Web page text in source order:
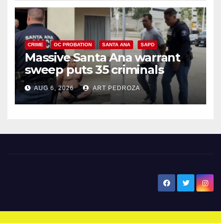
CRIME OC PROBATION SANTA ANA SAPD
Massive Santa Ana warrant
sweep puts 35 criminals
behind bars amid recidivism
surge
AUG 6, 2026 ART PEDROZA